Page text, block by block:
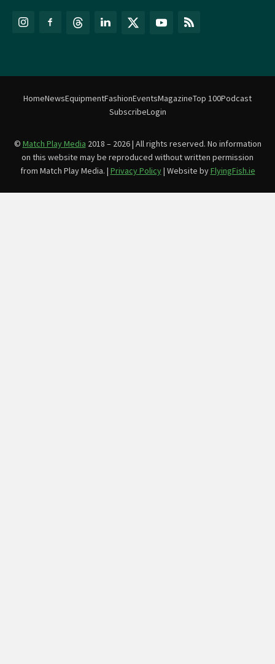
HomeNewsEquipmentFashionEventsMagazineTop 100Podcast
SubscribeLogin
© Match Play Media 2018 – 2026 | All rights reserved. No information
on this website may be reproduced without written permission
from Match Play Media. | Privacy Policy| Website byFlyingFish.ie